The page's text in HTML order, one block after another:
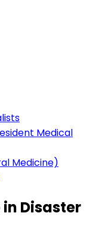
Medical
Medicine)
Disaster